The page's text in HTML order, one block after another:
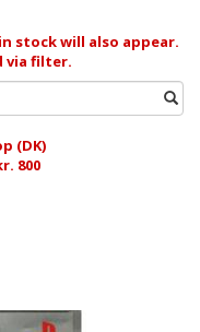
stock will also appear.
via filter.
(DK)
800